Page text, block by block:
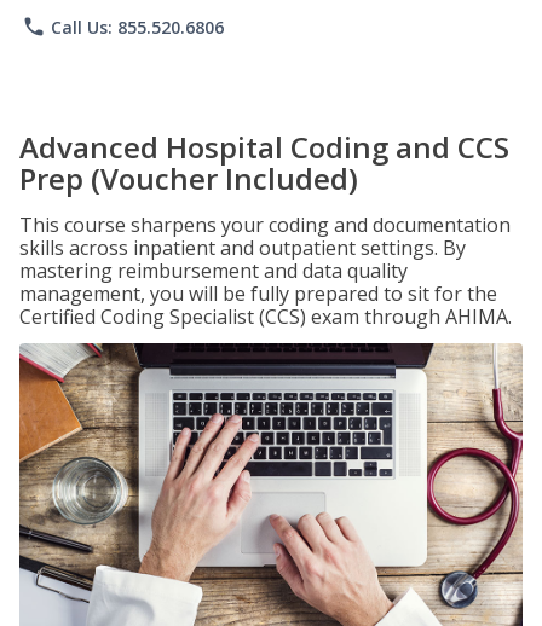
phone Call Us: 855.520.6806
Advanced Hospital Coding and CCS
Prep (Voucher Included)
This course sharpens your coding and documentation
skills across inpatient and outpatient settings. By
mastering reimbursement and data quality
management, you will be fully prepared to sit for the
Certified Coding Specialist (CCS) exam through AHIMA.